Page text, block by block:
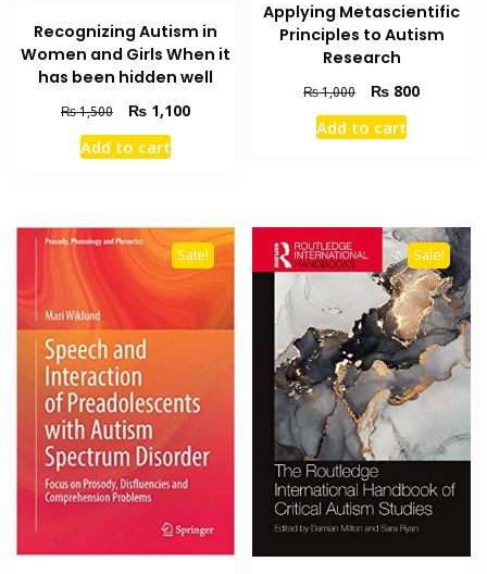
Recognizing Autism in
Women and Girls When it
has been hidden well
₨1,500
Original
price
was:
₨1,100Current
Add to cart
Applying Metascientific
Principles to Autism
Research
₨1,000
Original
price
was:
₨ 800Current
Add to cart
Sale! Sale!